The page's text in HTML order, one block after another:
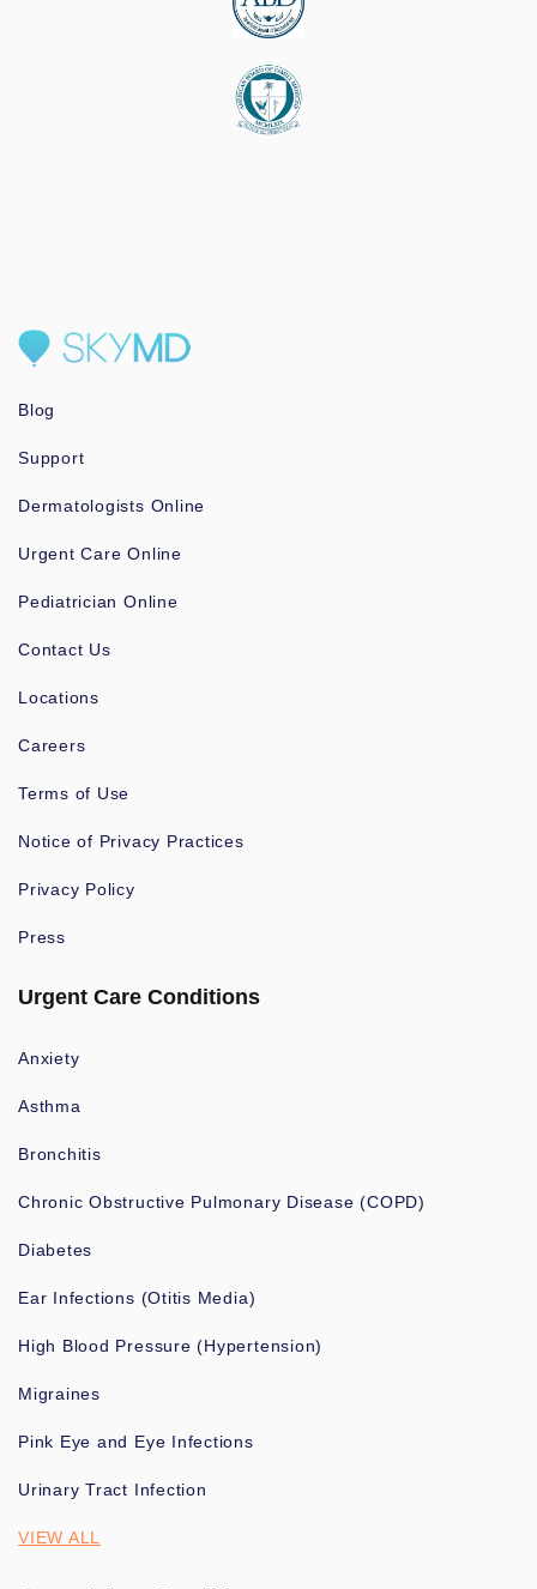
Blog
Support
Dermatologists Online
Urgent Care Online
Pediatrician Online
Contact Us
Locations
Careers
Terms of Use
Notice of Privacy Practices
Privacy Policy
Press
Urgent Care Conditions
Anxiety
Asthma
Bronchitis
Chronic Obstructive Pulmonary Disease (COPD)
Diabetes
Ear Infections (Otitis Media)
High Blood Pressure (Hypertension)
Migraines
Pink Eye and Eye Infections
Urinary Tract Infection
VIEW ALL